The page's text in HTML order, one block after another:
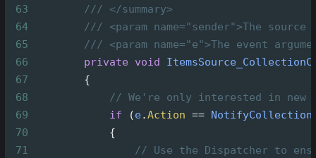
63
/// </summary>
64
/// <param name="sender">The
65
/// <param name="e">The event
66
private void
67
        {
68
// We're only interested in new
69
if (e.Action ==
70
            {
71
// Use the Dispatcher to